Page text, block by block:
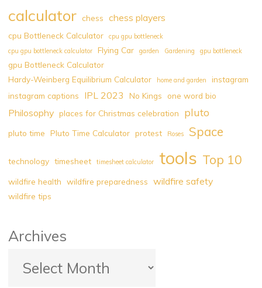
After
Rate
Limiting
|
Explore
Rate
Limiting
Implementation
|
calculator chess chess players
cpu Bottleneck Calculator
cpu gpu bottleneck
cpu gpu bottleneck calculator
Flying Car garden Gardening gpu bottleneck
gpu Bottleneck Calculator
Hardy-Weinberg Equilibrium Calculator
home and garden
instagram
instagram captions
IPL 2023 No Kings one word bio
Philosophy places for Christmas celebration pluto
pluto time Pluto Time Calculator protest Roses Space
technology timesheet timesheet calculator tools Top 10
wildfire health wildfire preparedness wildfire safety
wildfire tips
Archives